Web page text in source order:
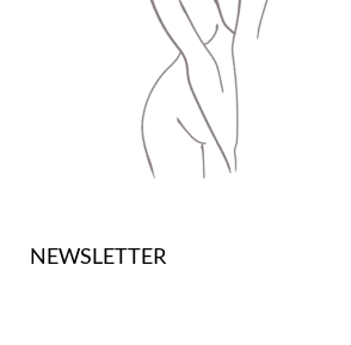
NEWSLETTER